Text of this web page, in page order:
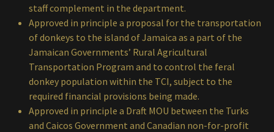
staff complement in the department.
Approved in principle a proposal for the transportation
of donkeys to the island of Jamaica as a part of the
Jamaican Governments’ Rural Agricultural
Transportation Program and to control the feral
donkey population within the TCI, subject to the
required financial provisions being made.
Approved in principle a Draft MOU between the Turks
and Caicos Government and Canadian non-for-profit